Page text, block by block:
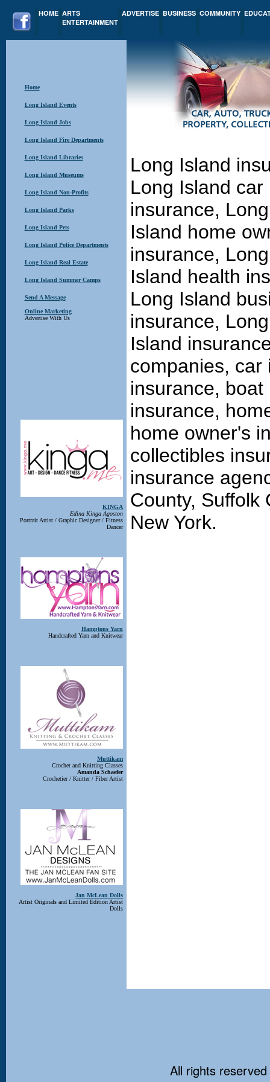
HOME ARTS
ENTERTAINMENT
ADVERTISE BUSINESS COMMUNITY
Home
Long Island Events
Long Island Jobs
Long Island Fire Departments
Long Island Libraries
Long Island Museums
Long Island Non-Profits
Long Island Parks
Long Island Pets
Long Island Police Departments
Long Island Real Estate
Long Island Summer Camps
Send A Message
Online Marketing
Advertise With Us
KINGA
Edina Kinga Agoston
Portrait Artist / Graphic Designer / Fitness
Dancer
Hamptons Yarn
Handcrafted Yarn and Knitwear
Muttikam
Crochet and Knitting Classes
Amanda Schaefer
Crochetier / Knitter / Fiber Artist
Jan McLean Dolls
Artist Originals and Limited Edition Artist
Dolls
Long Island
Long Island
insurance,
Island home
insurance,
Island health
Long Island
insurance,
Island
companies, car
insurance,
insurance,
home owner's
collectibles
insurance
County, Suffolk
New York.
All rights